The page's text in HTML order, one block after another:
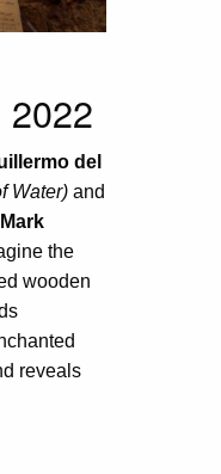
2022
del
Water) and
Mark
the
wooden
reveals